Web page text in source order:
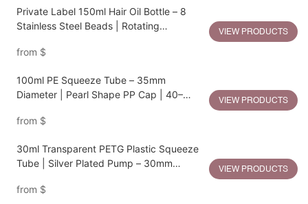
Private Label 150ml Hair Oil Bottle – 8
Stainless Steel Beads | Rotating
Diameter
from $
VIEW PRODUCTS
100ml PE Squeeze Tube – 35mm
Diameter | Pearl Shape PP Cap | 40–
from $
VIEW PRODUCTS
30ml Transparent PETG Plastic Squeeze
Tube | Silver Plated Pump – 30mm
from $
VIEW PRODUCTS